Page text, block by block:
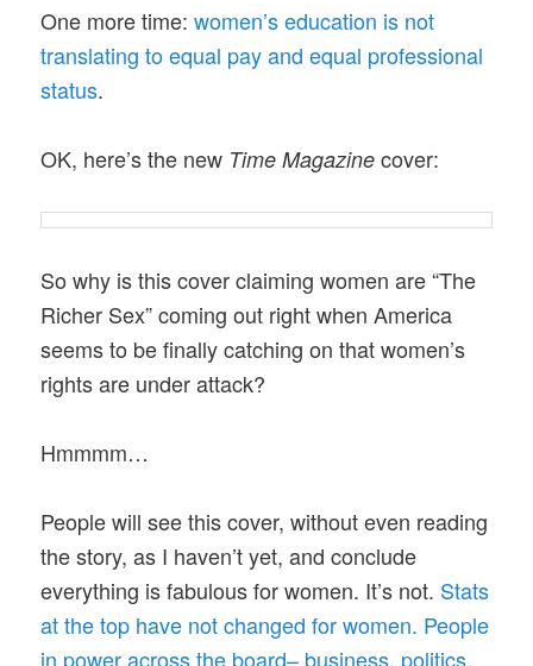
One more time:women’s education is not
translating to equal pay and equal professional
status.
OK, here’s the new Time Magazine cover:
So why is this cover claiming women are “The
Richer Sex” coming out right when America
seems to be finally catching on that women’s
rights are under attack?
Hmmmm…
People will see this cover, without even reading
the story, as I haven’t yet, and conclude
everything is fabulous for women. It’s not. Stats
at the top have not changed for women. People
in power across the board– business, politics,